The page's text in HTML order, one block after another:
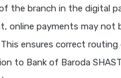
the branch in the digital
online payments may not
This ensures correct
to Bank of Baroda